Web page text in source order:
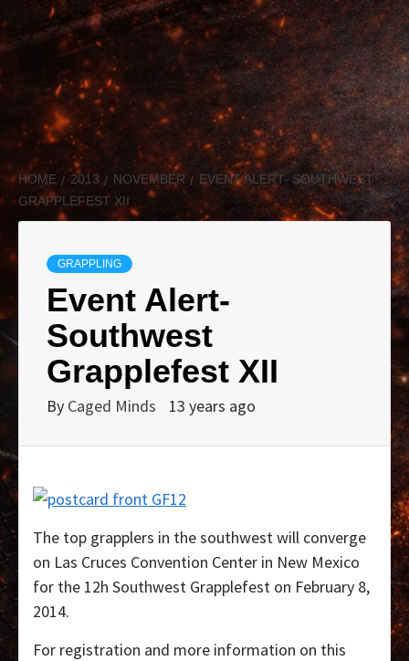
HOME 2013 NOVEMBER
EVENT ALERT- SOUTHWEST
GRAPPLEFEST XII
GRAPPLING
Event Alert-
Southwest
Grapplefest XII
By Caged Minds 13 years ago
The top grapplers in the southwest will converge
on Las Cruces Convention Center in New Mexico
for the 12h Southwest Grapplefest on February 8,
2014.
For registration and more information on this